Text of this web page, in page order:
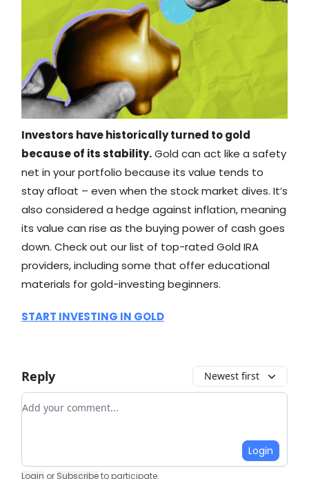
Investors have historically turned to gold
because of its stability.Gold can act like a safety
net in your portfolio because its value tends to
stay afloat – even when the stock market dives. It’s
also considered a hedge against inflation, meaning
its value can rise as the buying power of cash goes
down. Check out our list of top-rated Gold IRA
providers, including some that offer educational
materials for gold-investing beginners.
START INVESTING IN GOLD
Reply Newest first
Add your comment
Login
Login or Subscribeto participate.